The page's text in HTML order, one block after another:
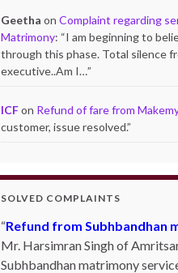
Geetha onComplaint regarding
Matrimony: “I am beginning to
through this phase. Total silence
executive..Am I…”
ICFon Refund of fare from
customer, issue resolved.”
SOLVED COMPLAINTS
Product not delivered by
Singh Katoch, Haldwani,
katoch_79(at)yahoo.com made